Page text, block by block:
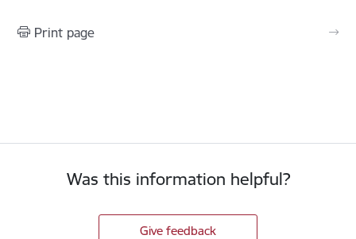
Print page
Was this information helpful?
Give feedback